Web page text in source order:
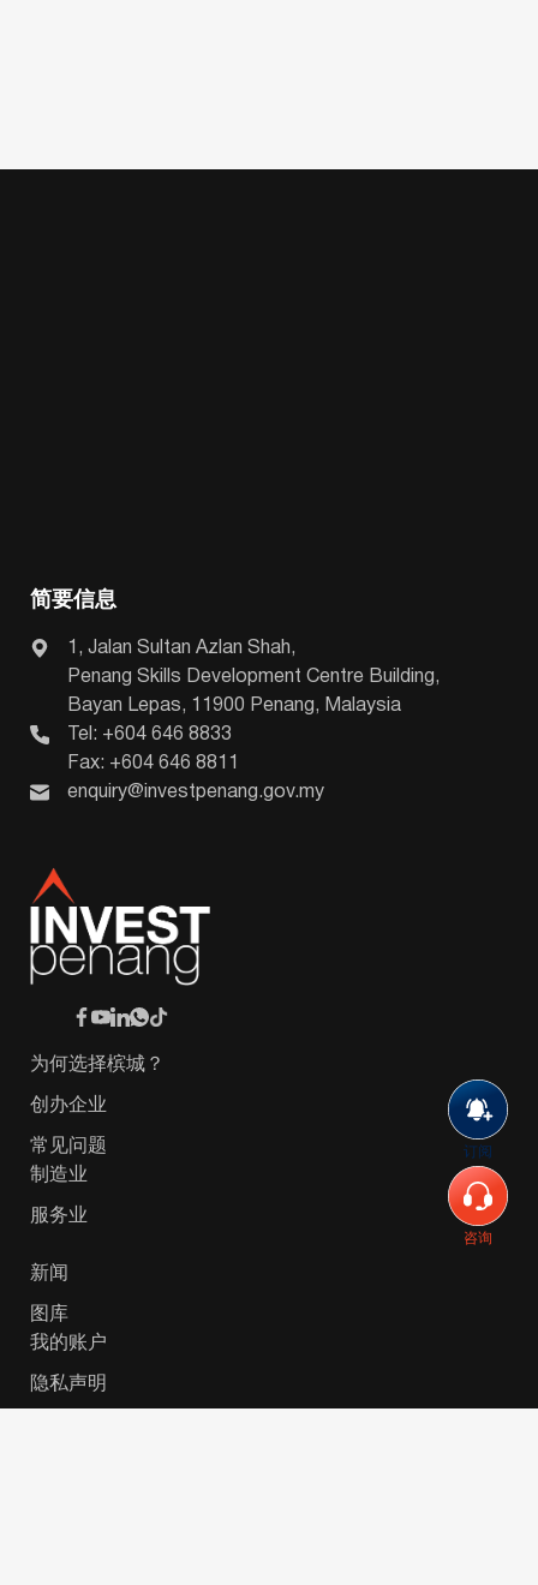
订阅
咨询
简要信息
1, Jalan Sultan Azlan Shah,
Penang Skills Development Centre Building,
Bayan Lepas, 11900 Penang, Malaysia
Tel: +604 646 8833
Fax: +604 646 8811
enquiry@investpenang.gov.my
为何选择槟城？
创办企业
常见问题
制造业
服务业
新闻
图库
我的账户
隐私声明